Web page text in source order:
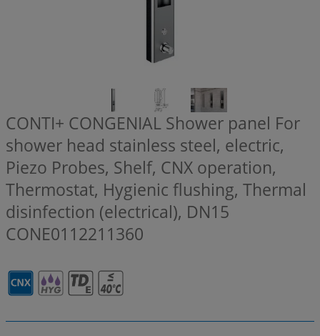
CONTI+ CONGENIAL Shower panel For
shower head stainless steel, electric,
Piezo Probes, Shelf, CNX operation,
Thermostat, Hygienic flushing, Thermal
disinfection (electrical), DN15
CONE0112211360